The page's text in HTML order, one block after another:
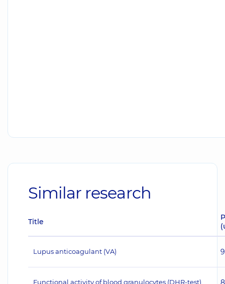
Similar research
Title
Lupus anticoagulant (VA)
Functional activity of blood granulocytes (DHR-test)